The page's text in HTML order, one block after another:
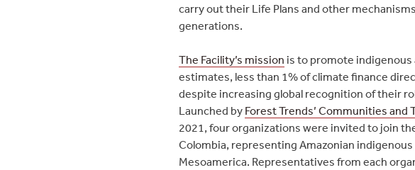
carry out their Life Plans and other
generations.
The Facility’s mission is to promote indigenous
estimates, less than 1% of climate finance
despite increasing global recognition of their
Launched by Forest Trends’ Communities
2021, four organizations were invited to join the
Colombia, representing Amazonian
Mesoamerica. Representatives from each